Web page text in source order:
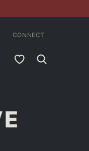
MY FAVORITES
CONNECT